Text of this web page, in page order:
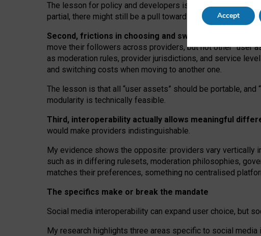
The lesson for policy and developers is that interoperable
partial, there might still be a pull towards larger providers.
Second, frictions in choosing and switching providers
move their followers across providers, but not other “user
as moderation rules, provider jurisdictions, and service
and switching costs when moving to another one.
The lesson is that all “user assets” should be portable, and
modularity is technically feasible.
Third, interoperability actually allows meaningful
would make providers indistinguishable.
My evidence shows the opposite: providers vary vertically
such as in differing rulesets, moderation philosophies,
matches their preferences, something no centralised
The specifics make or break the mandate
Social media interoperability can expand user choice, but
My research highlights three areas specific to social media
Accept